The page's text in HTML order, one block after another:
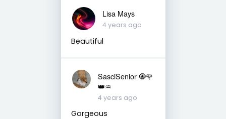
Lisa Mays
4 years ago
Beautiful
SasciSenior 🧿🌹
👑♒
4 years ago
Gorgeous